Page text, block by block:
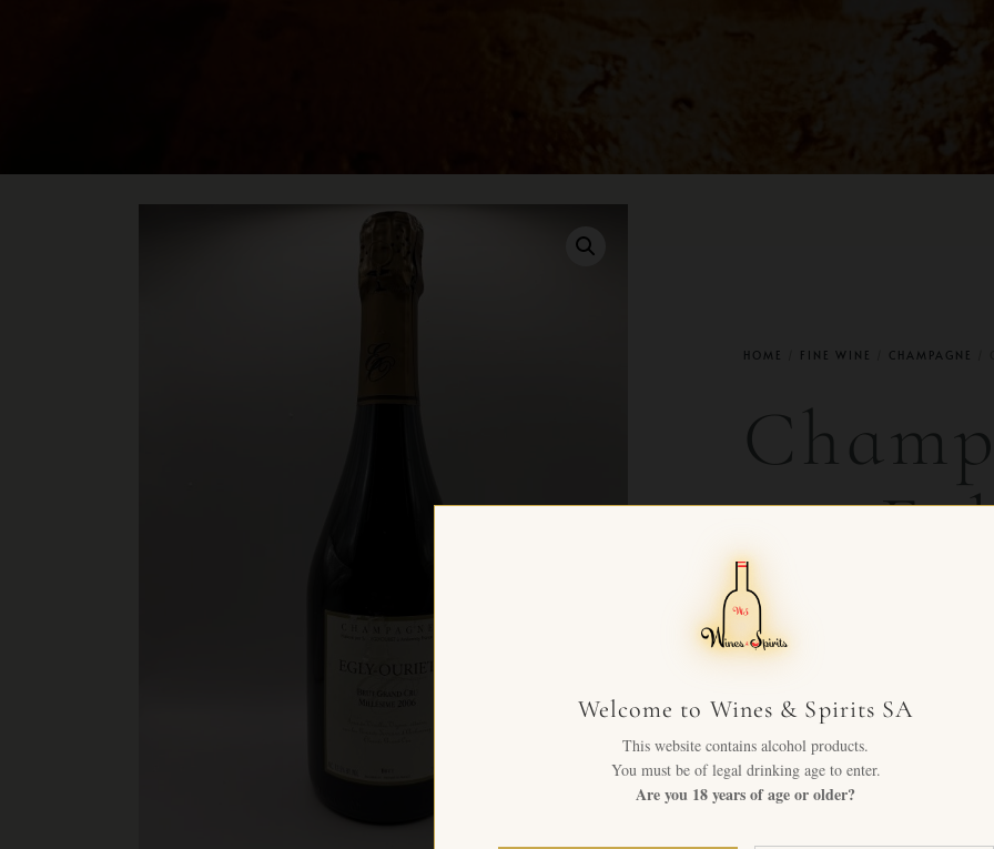
HOME FINE WINE CHAMPAGNE
cru
2006
Egly-Ouriet Grand Cru
Pinot Noir-driven
Welcome to Wines & Spirits SA
This website contains alcohol products.
You must be of legal drinking age to enter.
Are you 18 years of age or older?